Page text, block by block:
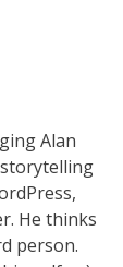
Alan
He thinks
person.